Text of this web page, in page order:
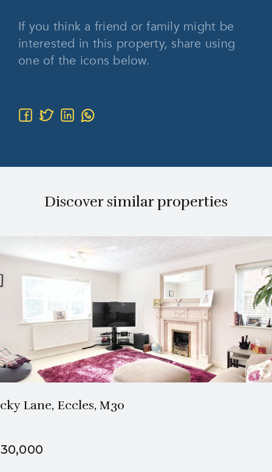
If you think a friend or family might be
interested in this property, share using
one of the icons below.
Discover similar properties
2 Beds 2 Bath
Lane, Eccles, M30